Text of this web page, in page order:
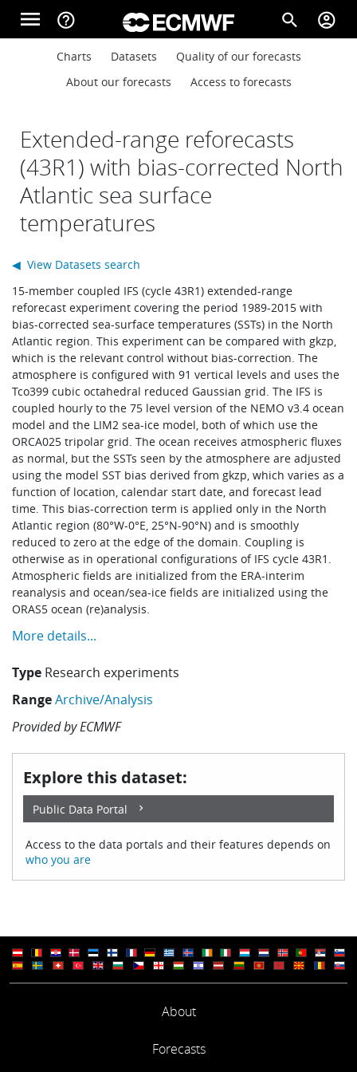
Skip to main content
menu help_outline search account_circle
Main navigation
About
Forecasts
Research
Learning
Publications
Main navigation
Charts Datasets
Quality of our forecasts
About our forecasts
Access to forecasts
Extended-range reforecasts
(43R1) with bias-corrected North
Atlantic sea surface
temperatures
15-member coupled IFS (cycle 43R1) extended-range
reforecast experiment covering the period 1989-2015 with
bias-corrected sea-surface temperatures (SSTs) in the North
Atlantic region. This experiment can be compared with gkzp,
which is the relevant control without bias-correction. The
atmosphere is configured with 91 vertical levels and uses the
Tco399 cubic octahedral reduced Gaussian grid. The IFS is
coupled hourly to the 75 level version of the NEMO v3.4 ocean
model and the LIM2 sea-ice model, both of which use the
ORCA025 tripolar grid. The ocean receives atmospheric fluxes
as normal, but the SSTs seen by the atmosphere are adjusted
using the model SST bias derived from gkzp, which varies as a
function of location, calendar start date, and forecast lead
time. This bias-correction term is applied only in the North
Atlantic region (80°W-0°E, 25°N-90°N) and is smoothly
reduced to zero at the edge of the domain. Coupling is
otherwise as in operational configurations of IFS cycle 43R1.
Atmospheric fields are initialized from the ERA-interim
reanalysis and ocean/sea-ice fields are initialized using the
ORAS5 ocean (re)analysis.
More details...
Type Research experiments
RangeArchive/Analysis
Provided byECMWF
◀ View Datasets search
Explore this dataset:
Public Data Portal
Access to the data portals and their features depends on
who you are
About
Forecasts